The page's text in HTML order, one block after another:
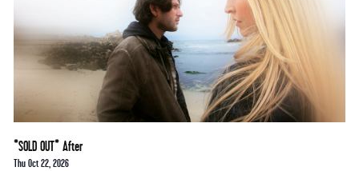
*SOLD OUT* After
Thu Oct 22, 2026